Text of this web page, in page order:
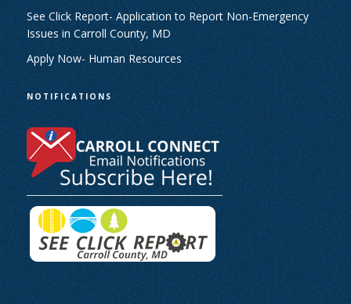
See Click Report- Application to Report Non-Emergency
Issues in Carroll County, MD
Apply Now- Human Resources
NOTIFICATIONS